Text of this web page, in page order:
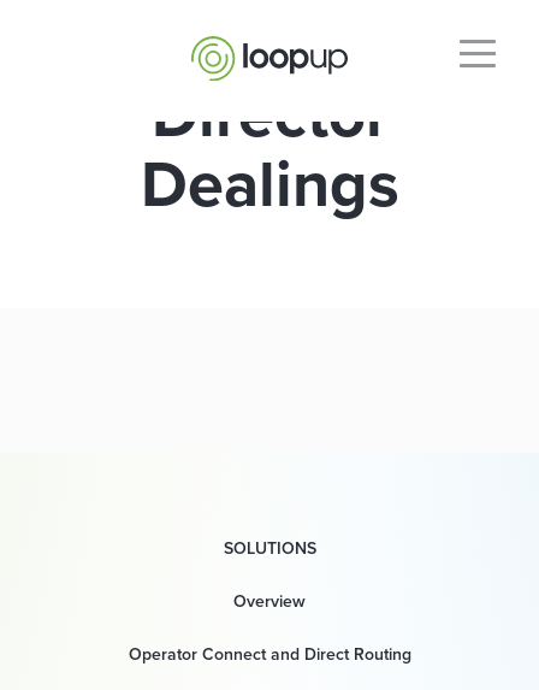
Director
Dealings
SOLUTIONS
Overview
Operator Connect and Direct Routing